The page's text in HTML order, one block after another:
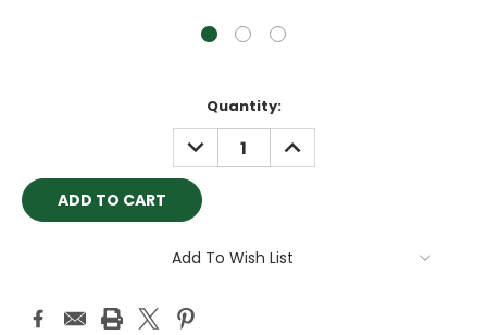
Quantity:
DECREASE
QUANTITY:
INCREASE
QUANTITY:
Add To Wish List